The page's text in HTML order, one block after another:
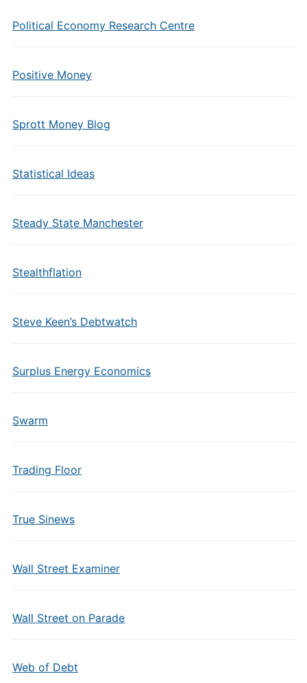
Political Economy Research Centre
Positive Money
Sprott Money Blog
Statistical Ideas
Steady State Manchester
Stealthflation
Steve Keen’s Debtwatch
Surplus Energy Economics
Swarm
Trading Floor
True Sinews
Wall Street Examiner
Wall Street on Parade
Web of Debt